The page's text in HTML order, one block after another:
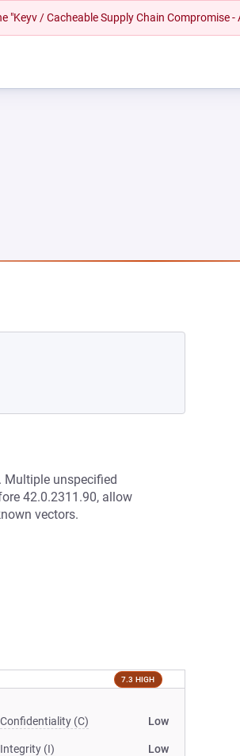
"Keyv / Cacheable Supply Chain Compromise -
Multiple unspecified
42.0.2311.90, allow
vectors.
7.3 HIGH
Confidentiality (C) Low
Integrity (I) Low